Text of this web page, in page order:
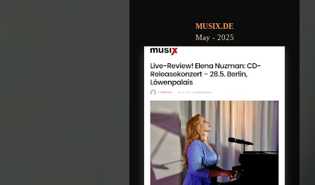
MUSIX.DE
May - 2025